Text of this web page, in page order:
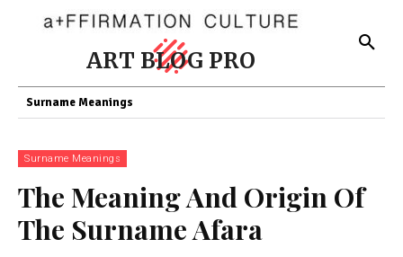
ART BLOG PRO
Surname Meanings
Surname Meanings
The Meaning And Origin Of
The Surname Afara